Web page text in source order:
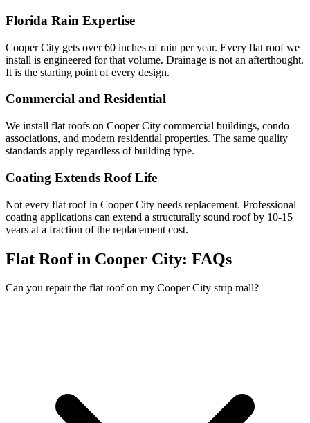
Florida Rain Expertise
Cooper City gets over 60 inches of rain per year. Every flat roof we
install is engineered for that volume. Drainage is not an afterthought.
It is the starting point of every design.
Commercial and Residential
We install flat roofs on Cooper City commercial buildings, condo
associations, and modern residential properties. The same quality
standards apply regardless of building type.
Coating Extends Roof Life
Not every flat roof in Cooper City needs replacement. Professional
coating applications can extend a structurally sound roof by 10-15
years at a fraction of the replacement cost.
Flat Roof in Cooper City: FAQs
Can you repair the flat roof on my Cooper City strip mall?